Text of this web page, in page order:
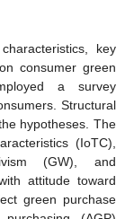
key
consumer green
a survey
Structural
hypotheses. The
(IoTC),
(GW), and
attitude toward
green purchase